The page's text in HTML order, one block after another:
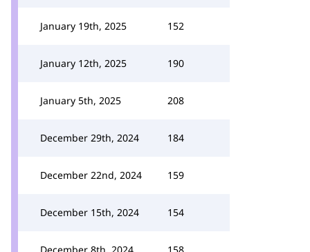
January 19th, 2025 152
January 12th, 2025 190
January 5th, 2025 208
December 29th, 2024 184
December 22nd, 2024 159
December 15th, 2024 154